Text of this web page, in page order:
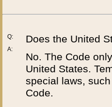
Q:
A:
Does the United
No. The Code
United States.
special laws,
Code.